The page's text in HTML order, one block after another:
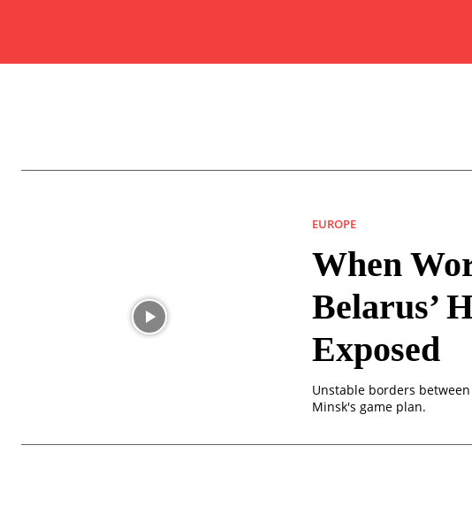
EUROPE
When
Belarus’
Exposed
Unstable borders
Minsk's game plan.